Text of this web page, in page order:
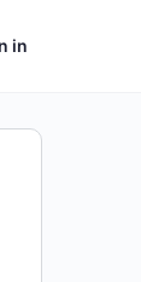
in